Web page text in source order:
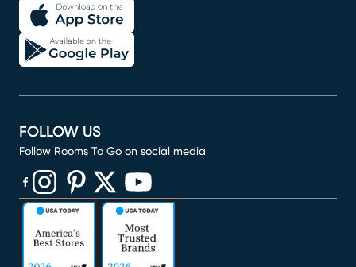
FOLLOW US
Follow Rooms To Go on social media
(opens in new window)
(opens in new window)
(opens in new window)
(opens in new window)
(opens in new window)